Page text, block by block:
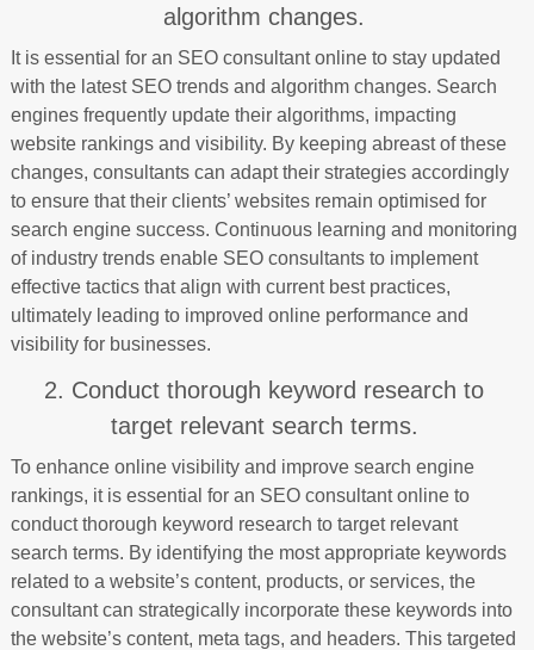
algorithm changes.
It is essential for an SEO consultant online to stay updated
with the latest SEO trends and algorithm changes. Search
engines frequently update their algorithms, impacting
website rankings and visibility. By keeping abreast of these
changes, consultants can adapt their strategies accordingly
to ensure that their clients’ websites remain optimised for
search engine success. Continuous learning and monitoring
of industry trends enable SEO consultants to implement
effective tactics that align with current best practices,
ultimately leading to improved online performance and
visibility for businesses.
2. Conduct thorough keyword research to
target relevant search terms.
To enhance online visibility and improve search engine
rankings, it is essential for an SEO consultant online to
conduct thorough keyword research to target relevant
search terms. By identifying the most appropriate keywords
related to a website’s content, products, or services, the
consultant can strategically incorporate these keywords into
the website’s content, meta tags, and headers. This targeted